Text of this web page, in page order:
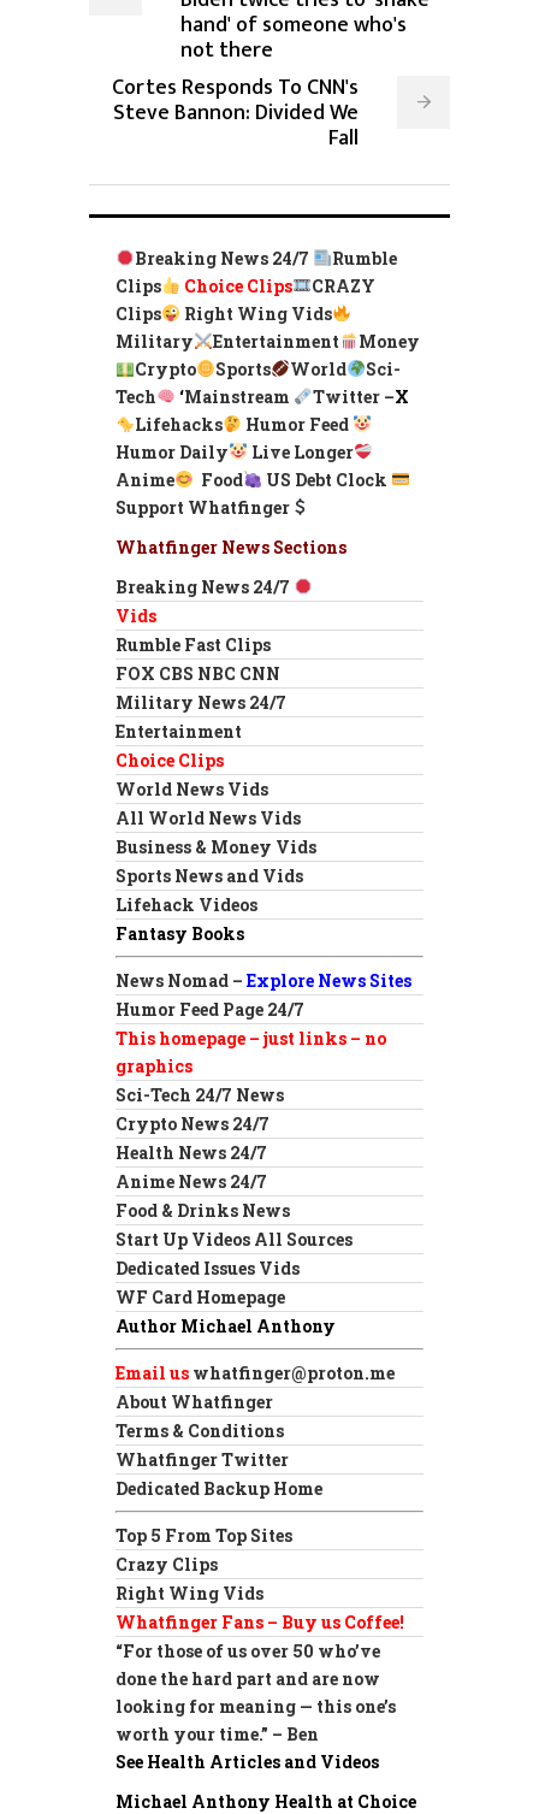
hand' of someone who's
not there
Cortes Responds To CNN's
Steve Bannon: Divided We
Fall
Breaking News 24/7
Rumble
Clips
Choice Clips
CRAZY
Clips
Right Wing Vids
Military
Entertainment
Money
Crypto
Sports World
Sci-
Tech
‘Mainstream Twitter –X
Lifehacks
Humor Feed
Humor Daily
Live Longer
Anime
Food
US Debt Clock
Support Whatfinger
Whatfinger News Sections
Breaking News 24/7
Vids
Rumble Fast Clips
FOX CBS NBC CNN
Military News 24/7
Entertainment
Choice Clips
World News Vids
All World News Vids
Business & Money Vids
Sports News and Vids
Lifehack Videos
Fantasy Books
News Nomad – Explore News Sites
Humor Feed Page 24/7
This homepage – just links – no
graphics
Sci-Tech 24/7 News
Crypto News 24/7
Health News 24/7
Anime News 24/7
Food & Drinks News
Start Up Videos All Sources
Dedicated Issues Vids
WF Card Homepage
Author Michael Anthony
Email us whatfinger@proton.me
About Whatfinger
Terms & Conditions
Whatfinger Twitter
Dedicated Backup Home
Top 5 From Top Sites
Crazy Clips
Right Wing Vids
Whatfinger Fans – Buy us Coffee!
“For those of us over 50 who’ve
done the hard part and are now
looking for meaning — this one’s
worth your time.” – Ben
See Health Articles and Videos
Michael Anthony Health at Choice